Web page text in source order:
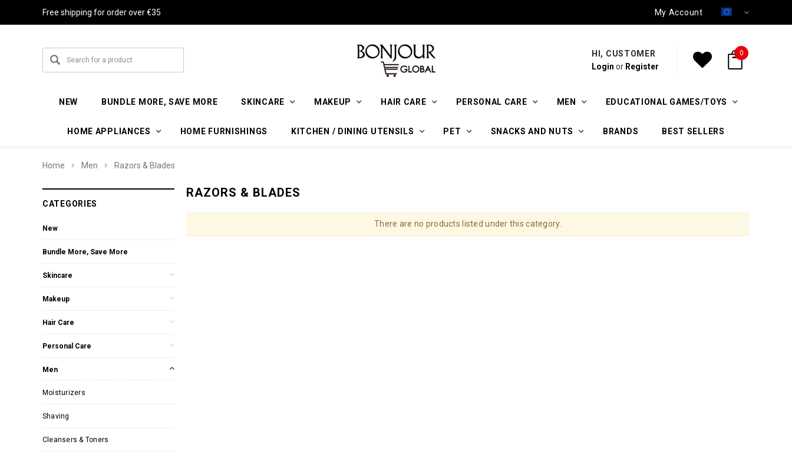
Free shipping for order over €35 My Account
HI, CUSTOMER
Login or Register
0
NEW BUNDLE MORE, SAVE MORE SKINCARE MAKEUP HAIR CARE PERSONAL CARE MEN EDUCATIONAL GAMES/TOYS
HOME APPLIANCES HOME FURNISHINGS KITCHEN / DINING UTENSILS PET SNACKS AND NUTS BRANDS BEST SELLERS
Home Men Razors & Blades
CATEGORIES
New
Bundle More, Save More
Skincare
Makeup
Hair Care
Personal Care
Men
Moisturizers
Shaving
Cleansers & Toners
RAZORS & BLADES
There are no products listed under this category.